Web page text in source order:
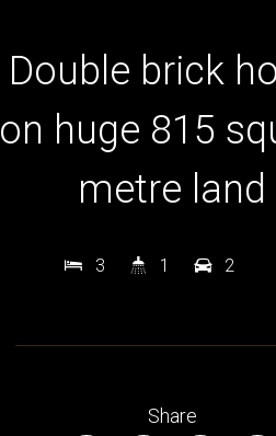
Double brick
on huge 815
metre land
3 1 2
Share